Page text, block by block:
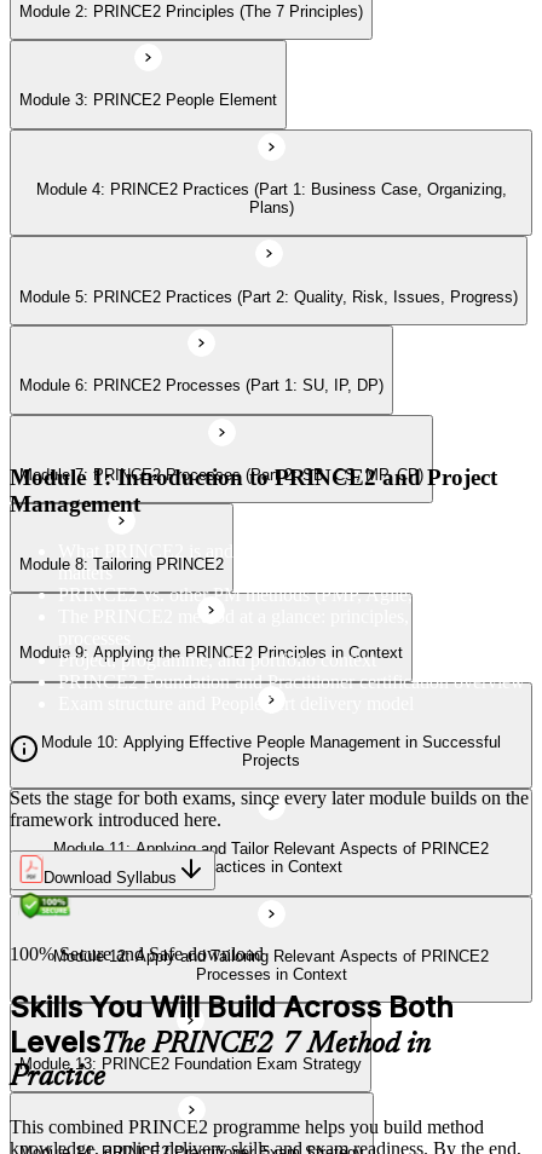
Module 6: PRINCE2 Processes (Part 1: SU, IP, DP)
Module 9: Applying the PRINCE2 Principles in Context
Module 10: Applying Effective People Management in Successful
Module 11: Applying and Tailor Relevant Aspects of PRINCE2
Practices in Context
Module 12: Apply and Tailoring Relevant Aspects of PRINCE2
Module 14: PRINCE2 Practitioner Exam Strategy
Module 2: PRINCE2 Principles (The 7 Principles)
Module 3: PRINCE2 People Element
Module 4: PRINCE2 Practices (Part 1: Business Case, Organizing,
Plans)
Module 5: PRINCE2 Practices (Part 2: Quality, Risk, Issues, Progress)
Module 6: PRINCE2 Processes (Part 1: SU, IP, DP)
Module 7: PRINCE2 Processes (Part 2: SB, CS, MP, CP)
Module 8: Tailoring PRINCE2
Module 9: Applying the PRINCE2 Principles in Context
Module 10: Applying Effective People Management in Successful
Projects
Module 11: Applying and Tailor Relevant Aspects of PRINCE2
Practices in Context
Module 12: Apply and Tailoring Relevant Aspects of PRINCE2
Processes in Context
Module 13: PRINCE2 Foundation Exam Strategy
Module 1: Introduction to PRINCE2 and Project
Management
matters
PRINCE2 vs. other PM methods (PMP, Agile, Hybrid)
The PRINCE2 method at a glance: principles, practices,
Project, programme, and portfolio context
PRINCE2 Foundation and Practitioner certification overview
Exam structure and PeopleCert delivery model
Sets the stage for both exams, since every later module builds on the
framework introduced here.
Download Syllabus
100% Secure and Safe download
Skills You Will Build Across Both
LevelsThe PRINCE2 7 Method in
Practice
This combined PRINCE2 programme helps you build method
knowledge, applied delivery skills and exam readiness. By the end,